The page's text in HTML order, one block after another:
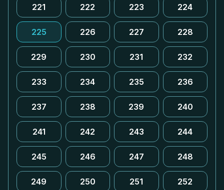
221 222 223 224
225 226 227 228
229 230 231 232
233 234 235 236
237 238 239 240
241 242 243 244
245 246 247 248
249 250 251 252